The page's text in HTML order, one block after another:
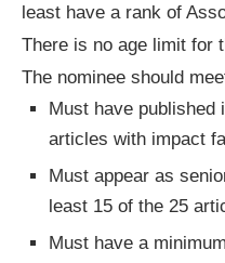
least have a rank of
There is no age limit for
The nominee should
Must have published
articles with impact
Must appear as
least 15 of the 25
Must have a